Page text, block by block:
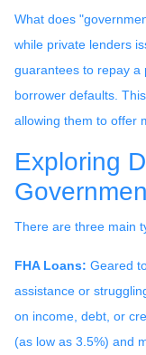
What does
while private lenders
guarantees to repay a
borrower defaults.
allowing them to offer
Exploring
There are three main
FHA Loans: Geared
assistance or
on income, debt, or
(as low as 3.5%) and